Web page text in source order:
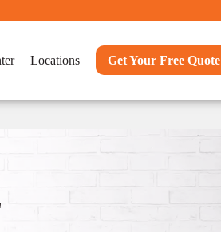
Locations Get Your Free Quote